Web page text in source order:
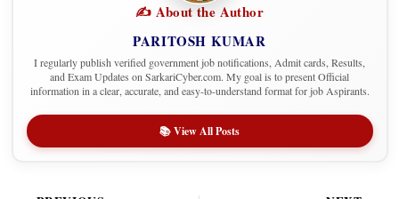
✍️ About the Author
PARITOSH KUMAR
I regularly publish verified government job notifications, Admit cards, Results,
and Exam Updates on SarkariCyber.com. My goal is to present Official
information in a clear, accurate, and easy-to-understand format for job Aspirants.
📚 View All Posts